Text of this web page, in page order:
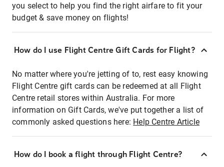
you select to help you find the right airfare to fit your
budget & save money on flights!
How do I use Flight Centre Gift Cards for Flight?
No matter where you're jetting of to, rest easy knowing
Flight Centre gift cards can be redeemed at all Flight
Centre retail stores within Australia. For more
information on Gift Cards, we've put together a list of
commonly asked questions here: Help Centre Article
How do I book a flight through Flight Centre?